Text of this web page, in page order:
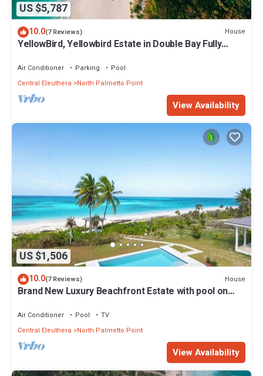
US $5,787
10.0(7 Reviews) House
YellowBird, Yellowbird Estate in Double Bay Fully
Air Conditioner Parking
Pool
Central Eleuthera
North Palmetto Point
View Availability
US $1,506
10.0(7 Reviews) House
Brand New Luxury Beachfront Estate with pool on
Air Conditioner Pool
TV
Central Eleuthera
North Palmetto Point
View Availability